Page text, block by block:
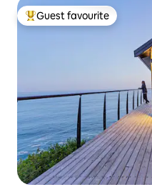
Top guest favourite
Guest favourite